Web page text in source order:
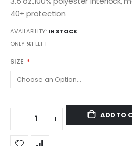
40+ protection
AVAILABILITY: IN STOCK
ONLY %1 LEFT
SIZE
ADD TO